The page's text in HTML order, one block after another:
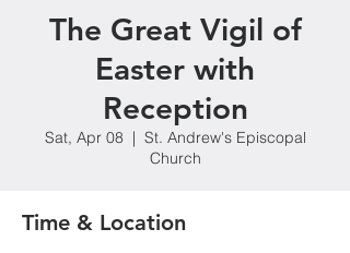
The Great Vigil of
Easter with
Reception
Sat, Apr 08
  |
St. Andrew's Episcopal
Church
Time & Location